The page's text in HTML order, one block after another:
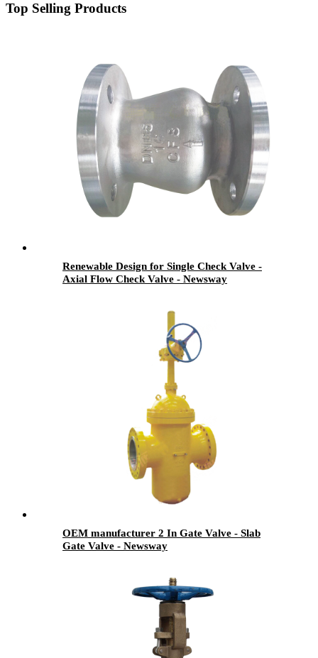
Top Selling Products
Renewable Design for Single Check Valve -
Axial Flow Check Valve - Newsway
OEM manufacturer 2 In Gate Valve - Slab
Gate Valve - Newsway